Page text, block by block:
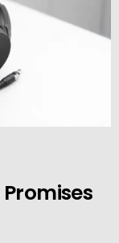
Promises